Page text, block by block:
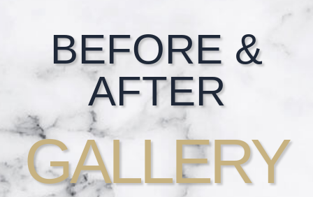
Footer
BEFORE &
AFTER
GALLERY